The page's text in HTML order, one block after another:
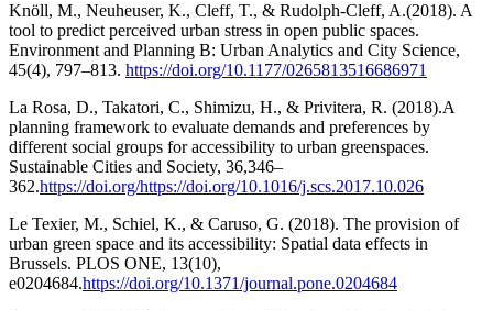
Knöll, M., Neuheuser, K., Cleff, T., & Rudolph-Cleff, A.(2018). A
tool to predict perceived urban stress in open public spaces.
Environment and Planning B: Urban Analytics and City Science,
45(4), 797–813. https://doi.org/10.1177/0265813516686971
La Rosa, D., Takatori, C., Shimizu, H., & Privitera, R. (2018).A
planning framework to evaluate demands and preferences by
different social groups for accessibility to urban greenspaces.
Sustainable Cities and Society, 36,346–
362.https://doi.org/https://doi.org/10.1016/j.scs.2017.10.026
Le Texier, M., Schiel, K., & Caruso, G. (2018). The provision of
urban green space and its accessibility: Spatial data effects in
Brussels. PLOS ONE, 13(10),
e0204684.https://doi.org/10.1371/journal.pone.0204684